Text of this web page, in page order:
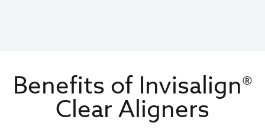
Benefits of Invisalign®
Clear Aligners